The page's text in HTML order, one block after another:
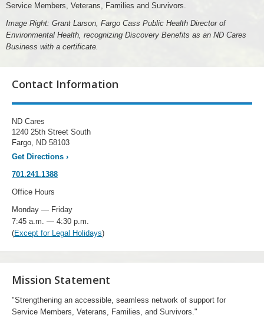
Service Members, Veterans, Families and Survivors.
Image Right: Grant Larson, Fargo Cass Public Health Director of
Environmental Health, recognizing Discovery Benefits as an ND Cares
Business with a certificate.
Contact Information
ND Cares
1240 25th Street South
Fargo, ND 58103
Get Directions ›
701.241.1388
Office Hours
Monday — Friday
7:45 a.m. — 4:30 p.m.
(Except for Legal Holidays)
Mission Statement
"Strengthening an accessible, seamless network of support for
Service Members, Veterans, Families, and Survivors."